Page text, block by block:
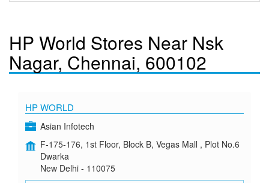
HP World Stores Near Nsk
Nagar, Chennai, 600102
HP WORLD
Asian Infotech
F-175-176, 1st Floor, Block B, Vegas Mall , Plot No.6
Dwarka
New Delhi - 110075